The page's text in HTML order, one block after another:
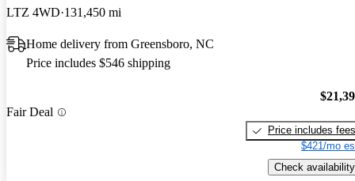
LTZ 4WD 131,450 mi
Home delivery from Greensboro, NC
Price includes $546 shipping
Fair Deal
Price includes fees
$421/mo
Check availability